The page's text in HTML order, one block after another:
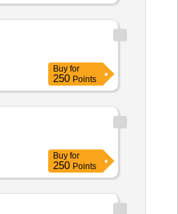
Buy for
250 Points
Buy for
250 Points